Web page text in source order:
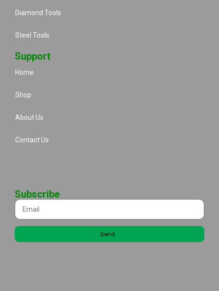
Diamond Tools
Steel Tools
Support
Home
Shop
About Us
Contact Us
Subscribe
Send